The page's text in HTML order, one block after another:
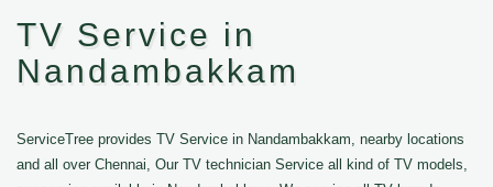
TV Service in
Nandambakkam
ServiceTree provides TV Service in Nandambakkam, nearby locations
and all over Chennai, Our TV technician Service all kind of TV models,